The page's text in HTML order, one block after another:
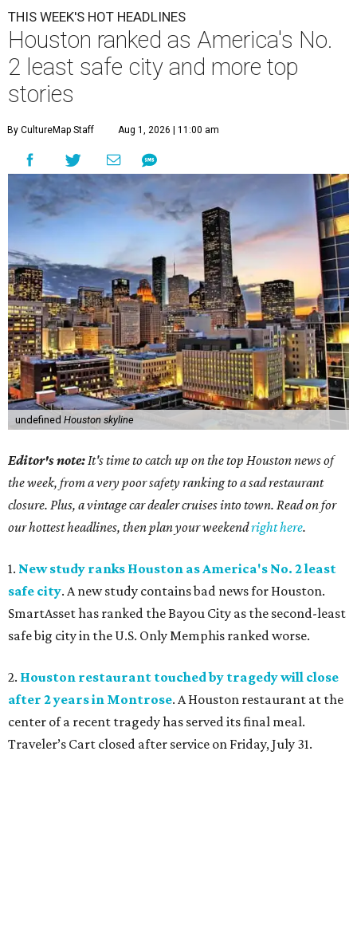
THIS WEEK'S HOT HEADLINES
Houston ranked as America's No.
2 least safe city and more top
stories
By CultureMap Staff Aug 1, 2026 | 11:00 am
undefined Houston skyline
Editor's note:It's time to catch up on the top Houston news of
the week, from a very poor safety ranking to a sad restaurant
closure. Plus, a vintage car dealer cruises into town. Read on for
our hottest headlines, then plan your weekendright here.
1. New study ranks Houston as America's No. 2 least
safe city. A new study contains bad news for Houston.
SmartAsset has ranked the Bayou City as the second-least
safe big city in the U.S. Only Memphis ranked worse.
2. Houston restaurant touched by tragedy will close
after 2 years in Montrose. A Houston restaurant at the
center of a recent tragedy has served its final meal.
Traveler’s Cart closed after service on Friday, July 31.